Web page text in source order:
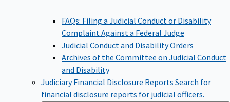
FAQs: Filing a Judicial Conduct or Disability
Complaint Against a Federal Judge
Judicial Conduct and Disability Orders
Archives of the Committee on Judicial Conduct
and Disability
Judiciary Financial Disclosure Reports Search for
financial disclosure reports for judicial officers.